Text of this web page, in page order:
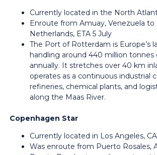
Currently located in the North
Enroute from Amuay, Venezuela
Netherlands, ETA 5 July
The Port of Rotterdam is Europe’s
handling around 440 million tonnes
annually. It stretches over 40 km
operates as a continuous industrial
refineries, chemical plants, and
along the Maas River.
Copenhagen Star
Currently located in Los Angeles, CA
Was enroute from Puerto Rosales,